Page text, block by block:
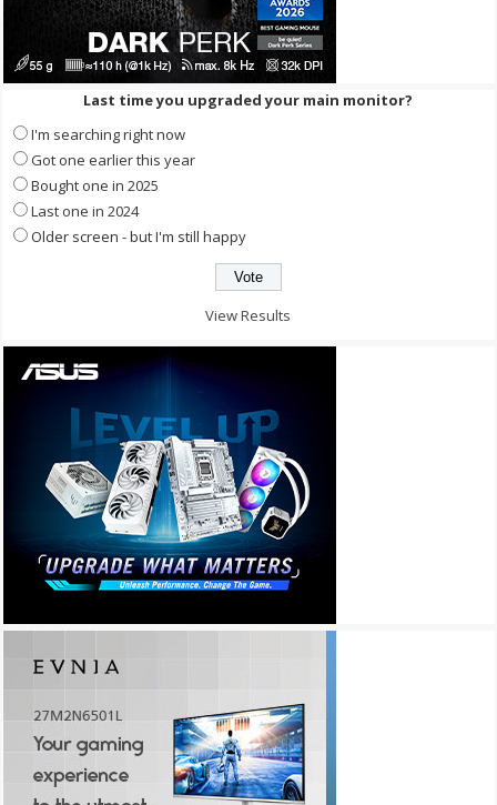
Last time you upgraded your main monitor?
I'm searching right now
Got one earlier this year
Bought one in 2025
Last one in 2024
Older screen - but I'm still happy
View Results